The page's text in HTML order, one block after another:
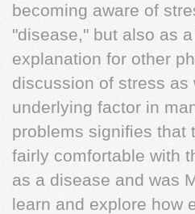
becoming aware of
"disease," but also as
explanation for other
discussion of stress
underlying factor in
problems signiﬁes that
fairly comfortable with
as a disease and was
learn and explore how